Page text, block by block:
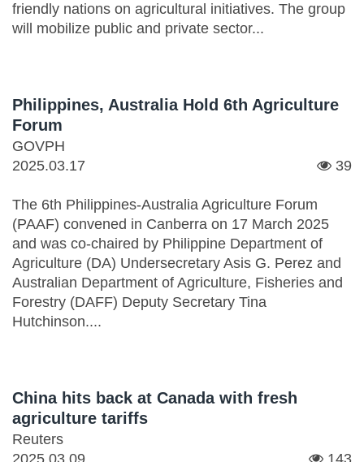
friendly nations on agricultural initiatives. The group
will mobilize public and private sector...
Philippines, Australia Hold 6th Agriculture
Forum
GOVPH
2025.03.17
39
The 6th Philippines-Australia Agriculture Forum
(PAAF) convened in Canberra on 17 March 2025
and was co-chaired by Philippine Department of
Agriculture (DA) Undersecretary Asis G. Perez and
Australian Department of Agriculture, Fisheries and
Forestry (DAFF) Deputy Secretary Tina
Hutchinson....
China hits back at Canada with fresh
agriculture tariffs
Reuters